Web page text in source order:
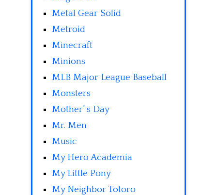
Metal Gear Solid
Metroid
Minecraft
Minions
MLB Major League Baseball
Monsters
Mother' s Day
Mr. Men
Music
My Hero Academia
My Little Pony
My Neighbor Totoro